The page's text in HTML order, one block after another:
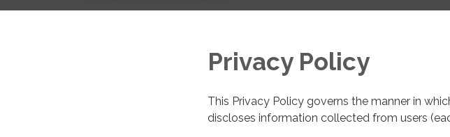
Privacy Policy
This Privacy Policy governs the manner in
discloses information collected from users